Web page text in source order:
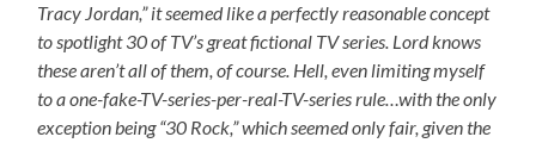
Tracy Jordan,” it seemed like a perfectly reasonable concept
to spotlight 30 of TV’s great fictional TV series. Lord knows
these aren’t all of them, of course. Hell, even limiting myself
to a one-fake-TV-series-per-real-TV-series rule…with the only
exception being “30 Rock,” which seemed only fair, given the